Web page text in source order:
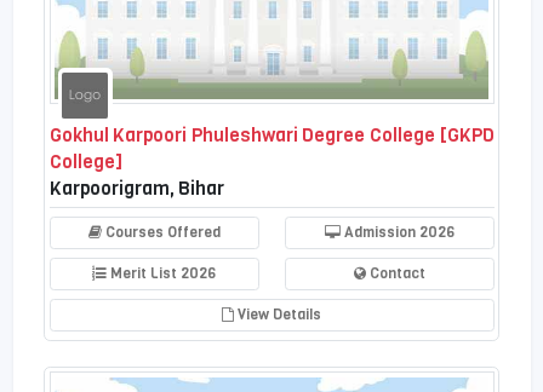
Gokhul Karpoori Phuleshwari Degree College [GKPD
College]
Karpoorigram, Bihar
Courses Offered Admission 2026
Merit List 2026 Contact
View Details